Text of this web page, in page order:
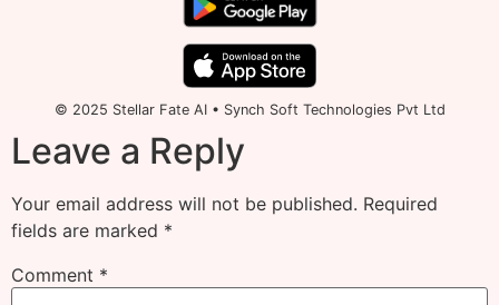
© 2025 Stellar Fate AI • Synch Soft Technologies Pvt Ltd
Leave a Reply
Your email address will not be published. Required
fields are marked *
Comment *